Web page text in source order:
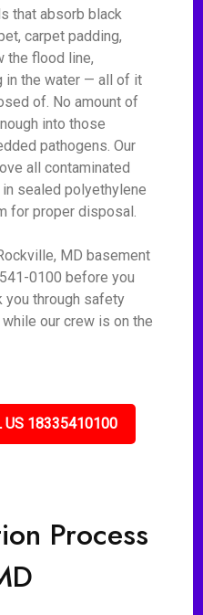
that absorb black
carpet padding,
the flood line,
in the water — all of it
of. No amount of
into those
pathogens. Our
all contaminated
sealed polyethylene
for proper disposal.
MD basement
0100 before you
you through safety
our crew is on the
US 18335410100
Process